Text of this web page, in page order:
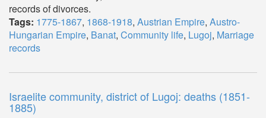
records of divorces.
Tags: 1775-1867, 1868-1918, Austrian Empire, Austro-
Hungarian Empire, Banat, Community life, Lugoj, Marriage
records
Israelite community, district of Lugoj: deaths (1851-
1885)